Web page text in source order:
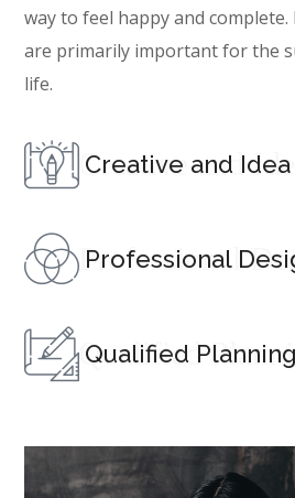
way to feel happy and
are primarily important for the
life.
Creative and Idea
Creative and Idea
Professional
Professional
Qualified Planning
Qualified